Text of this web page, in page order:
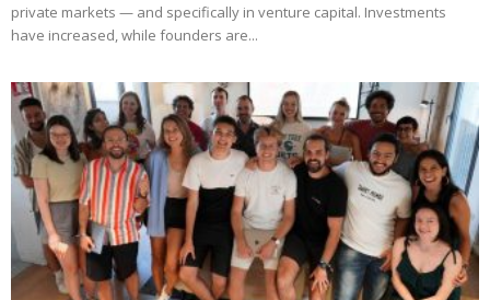
private markets — and specifically in venture capital. Investments
have increased, while founders are...